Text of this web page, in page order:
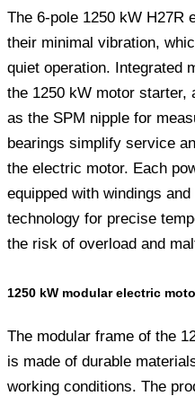
The 6-pole 1250 kW H27R
their minimal vibration,
quiet operation. Integrated
the 1250 kW motor starter,
as the SPM nipple for
bearings simplify service
the electric motor. Each
equipped with windings
technology for precise
the risk of overload and
1250 kW modular electric
The modular frame of the
is made of durable
working conditions. The